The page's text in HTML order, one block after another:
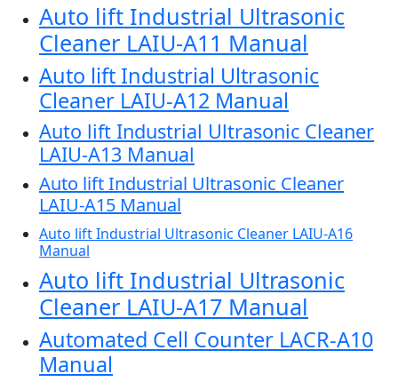
Auto lift Industrial Ultrasonic
Cleaner LAIU-A11 Manual
Auto lift Industrial Ultrasonic
Cleaner LAIU-A12 Manual
Auto lift Industrial Ultrasonic Cleaner
LAIU-A13 Manual
Auto lift Industrial Ultrasonic Cleaner
LAIU-A15 Manual
Auto lift Industrial Ultrasonic Cleaner LAIU-A16
Manual
Auto lift Industrial Ultrasonic
Cleaner LAIU-A17 Manual
Automated Cell Counter LACR-A10
Manual